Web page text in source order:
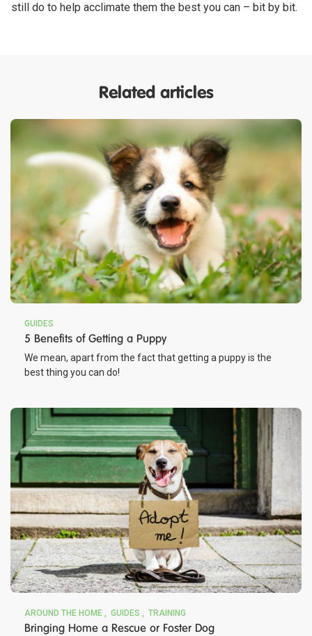
still do to help acclimate them the best you can – bit by bit.
Related articles
GUIDES
5 Benefits of Getting a Puppy
We mean, apart from the fact that getting a puppy is the
best thing you can do!
AROUND THE HOME GUIDES TRAINING
Bringing Home a Rescue or Foster Dog